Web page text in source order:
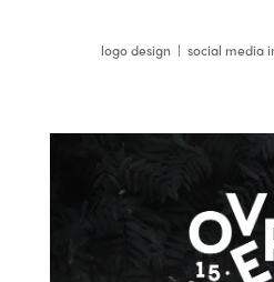
logo design | social media